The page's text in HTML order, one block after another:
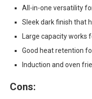
All-in-one versatility
Sleek dark finish that
Large capacity works
Good heat retention
Induction and oven
Cons: